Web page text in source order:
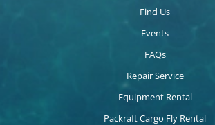
Find Us
Events
FAQs
Repair Service
Equipment Rental
Packraft Cargo Fly Rental